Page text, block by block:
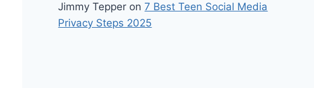
Jimmy Tepper on7 Best Teen Social Media
Privacy Steps 2025